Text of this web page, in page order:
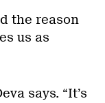
the reason
us as
says. “It’s